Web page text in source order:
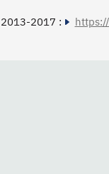
2013-2017 :